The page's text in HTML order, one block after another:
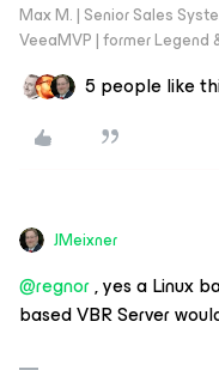
Max M. | Senior Sales
VeeaMVP | former Legend
5 people like
JMeixner
@regnor, yes a Linux
based VBR Server